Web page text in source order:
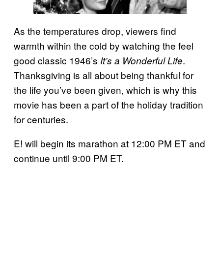
As the temperatures drop, viewers find
warmth within the cold by watching the feel
good classic 1946’s It’s a Wonderful Life.
Thanksgiving is all about being thankful for
the life you’ve been given, which is why this
movie has been a part of the holiday tradition
for centuries.
E! will begin its marathon at 12:00 PM ET and
continue until 9:00 PM ET.